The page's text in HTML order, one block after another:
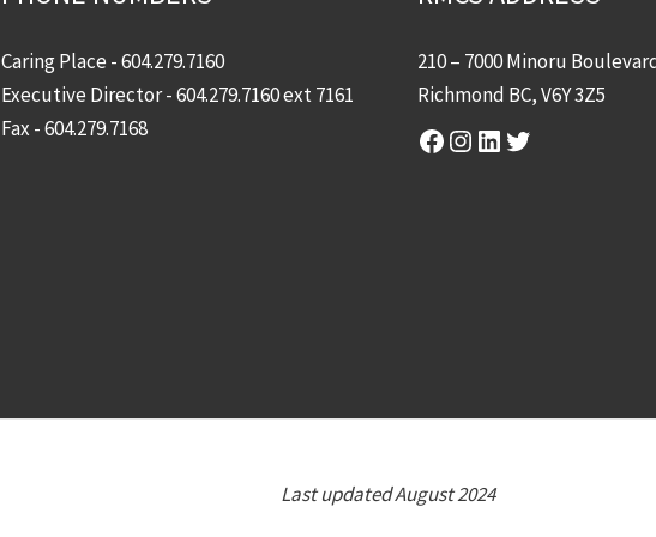
Caring Place -604.279.7160
Executive Director -604.279.7160ext 7161
Fax - 604.279.7168
210 – 7000 Minoru
Richmond BC, V6Y 3Z5
Facebook
Instagram
LinkedIn
Twitter
Last updated August 2024